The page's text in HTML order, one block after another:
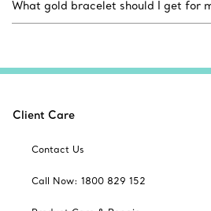
What gold bracelet should I get for
Client Care
Contact Us
Call Now: 1800 829 152